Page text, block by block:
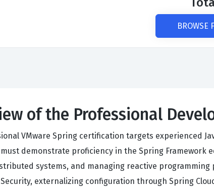
BROWSE
of the Professional
VMware Spring certification targets experienced
demonstrate proficiency in the Spring
systems, and managing reactive
externalizing configuration through Spring